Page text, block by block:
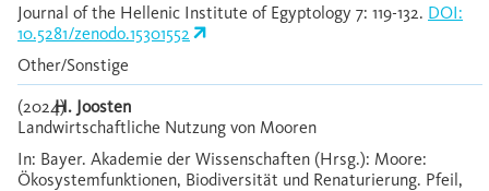
Journal of the Hellenic Institute of Egyptology 7: 119-132. DOI:
10.5281/zenodo.15301552
Other/Sonstige
(2024)H. Joosten
Landwirtschaftliche Nutzung von Mooren
In: Bayer. Akademie der Wissenschaften (Hrsg.): Moore:
Ökosystemfunktionen, Biodiversität und Renaturierung. Pfeil,